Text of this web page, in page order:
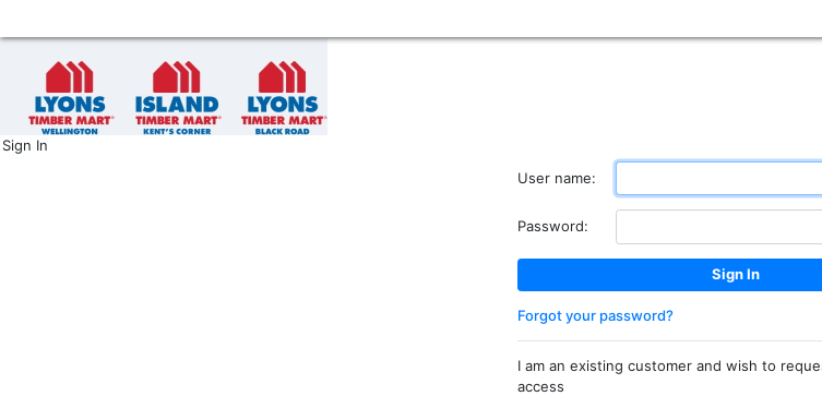
Sign In
User name:
Password:
Forgot your password?
I am an existing customer and wish to
access